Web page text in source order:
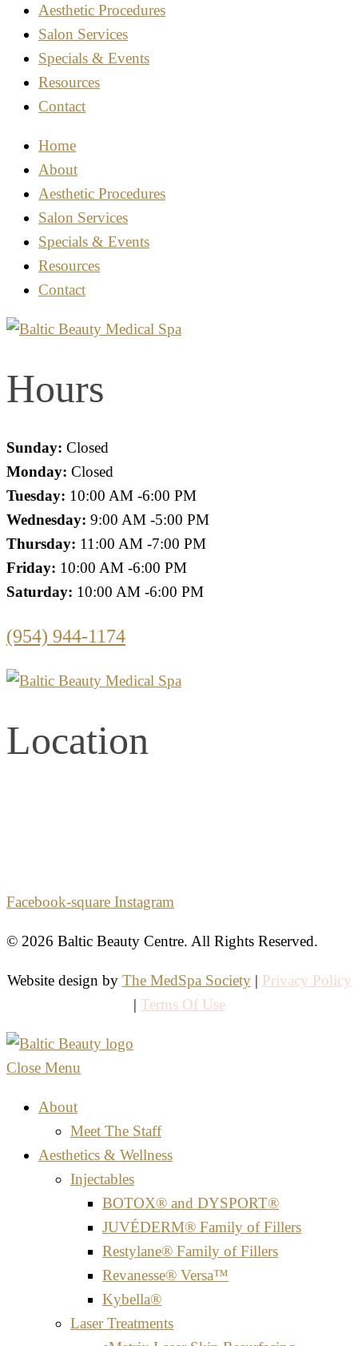
Aesthetic Procedures
Salon Services
Specials & Events
Resources
Contact
Home
About
Aesthetic Procedures
Salon Services
Specials & Events
Resources
Contact
Hours
Sunday: Closed
Monday: Closed
Tuesday: 10:00 AM -6:00 PM
Wednesday: 9:00 AM -5:00 PM
Thursday: 11:00 AM -7:00 PM
Friday: 10:00 AM -6:00 PM
Saturday: 10:00 AM -6:00 PM
(954) 944-1174
Location
Facebook-square Instagram
© 2026 Baltic Beauty Centre. All Rights Reserved.
Website design by The MedSpa Society| Privacy Policy
| Terms Of Use
Close Menu
About
Meet The Staff
Aesthetics & Wellness
Injectables
BOTOX® and DYSPORT®
JUVÉDERM® Family of Fillers
Restylane® Family of Fillers
Revanesse® Versa™
Kybella®
Laser Treatments